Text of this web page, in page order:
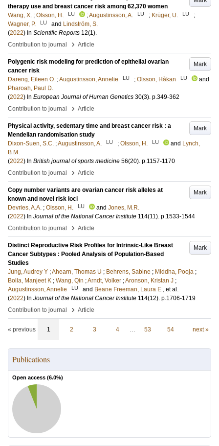
therapy use and breast cancer risk among 62,370 women
Wang, X. ; Olsson, H. LU ;Augustinsson, A. LU ; Krüger, U. LU
;
Wagner, P.
LU and Lindström, S.
(2022) In Scientific Reports 12(1).
Contribution to journal
› Article
Mark
Polygenic risk modeling for prediction of epithelial ovarian
cancer risk
Dareng, Eileen O. ;Augustinsson, Annelie LU ; Olsson, Håkan LU
and
Pharoah, Paul D.
(2022) In European Journal of Human Genetics 30(3). p.349-362
Contribution to journal
› Article
Mark
Physical activity, sedentary time and breast cancer risk : a
Mendelian randomisation study
Dixon-Suen, S.C. ;Augustinsson, A. LU ; Olsson, H. LU and Lynch,
B.M.
(2022) In British journal of sports medicine 56(20). p.1157-1170
Contribution to journal
› Article
Mark
Copy number variants are ovarian cancer risk alleles at
known and novel risk loci
Devries, A.A. ; Olsson, H. LU and Jones, M.R.
(2022) In Journal of the National Cancer Institute 114(11). p.1533-1544
Contribution to journal
› Article
Mark
Distinct Reproductive Risk Profiles for Intrinsic-Like Breast
Cancer Subtypes : Pooled Analysis of Population-Based
Studies
Jung, Audrey Y ;Ahearn, Thomas U ; Behrens, Sabine ; Middha, Pooja ;
Bolla, Manjeet K ; Wang, Qin ;Arndt, Volker ;Aronson, Kristan J ;
Augustinsson, Annelie
LU and Beane Freeman, Laura E , et al.
(2022) In Journal of the National Cancer Institute 114(12). p.1706-1719
Contribution to journal
› Article
« previous 1 2 3 4 … 53 54 next »
Publications
Open access (6.0%)